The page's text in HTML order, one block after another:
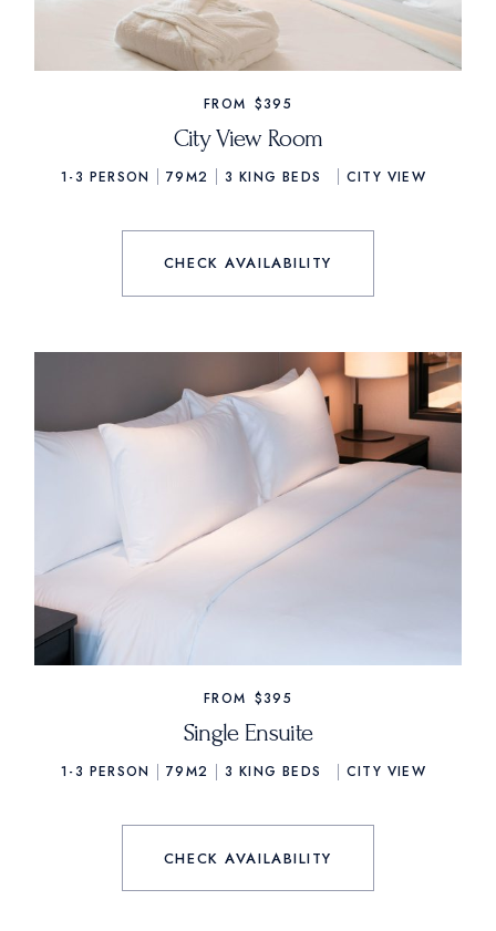
FROM $395
City View Room
1-3 PERSON 79M2 3 KING BEDS CITY VIEW
CHECK AVAILABILITY
FROM $395
Single Ensuite
1-3 PERSON 79M2 3 KING BEDS CITY VIEW
CHECK AVAILABILITY